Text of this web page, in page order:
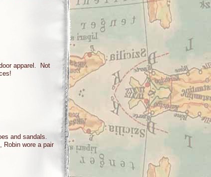
apparel. Not
and sandals.
Robin wore a pair